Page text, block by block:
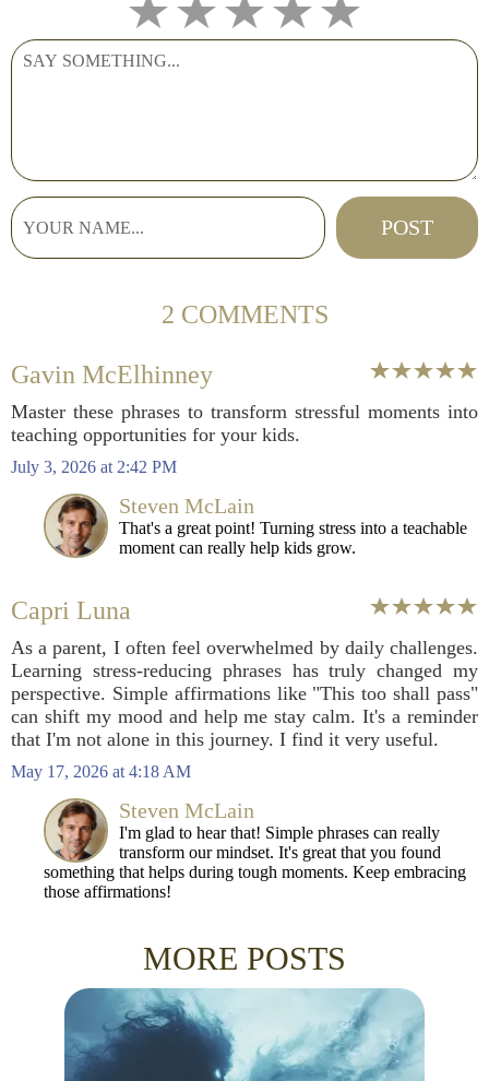
2 COMMENTS
Gavin McElhinney
Master these phrases to transform stressful moments into
teaching opportunities for your kids.
July 3, 2026 at 2:42 PM
Steven McLain
That's a great point! Turning stress into a teachable
moment can really help kids grow.
Capri Luna
As a parent, I often feel overwhelmed by daily challenges.
Learning stress-reducing phrases has truly changed my
perspective. Simple affirmations like "This too shall pass"
can shift my mood and help me stay calm. It's a reminder
that I'm not alone in this journey. I find it very useful.
May 17, 2026 at 4:18 AM
Steven McLain
I'm glad to hear that! Simple phrases can really
transform our mindset. It's great that you found
something that helps during tough moments. Keep embracing
those affirmations!
MORE POSTS